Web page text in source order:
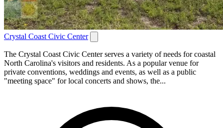
Crystal Coast Civic Center
The Crystal Coast Civic Center serves a variety of needs for coastal
North Carolina's visitors and residents. As a popular venue for
private conventions, weddings and events, as well as a public
"meeting space" for local concerts and shows, the...